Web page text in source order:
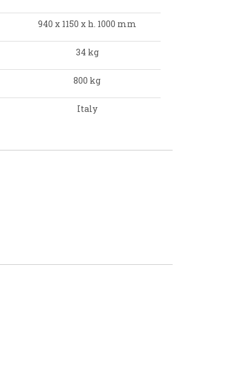
940 x 1150 x h. 1000 mm
34 kg
800 kg
Italy